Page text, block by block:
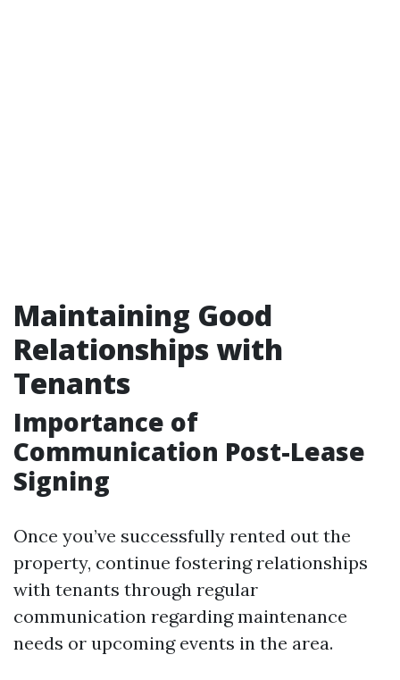
Maintaining Good
Relationships with
Tenants
Importance of
Communication Post-Lease
Signing
Once you’ve successfully rented out the
property, continue fostering relationships
with tenants through regular
communication regarding maintenance
needs or upcoming events in the area.